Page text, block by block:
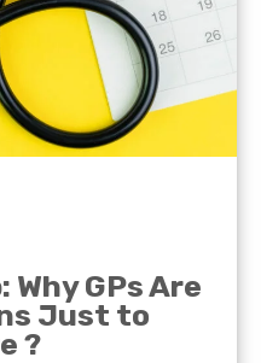
Why GPs Are
Just to
?